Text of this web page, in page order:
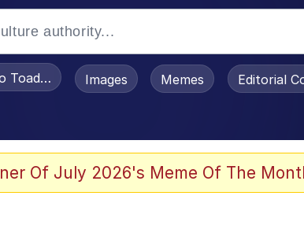
Toadsworth / Toadsworth Is Dead
Images Memes Editorial
Of July 2026's Meme Of The